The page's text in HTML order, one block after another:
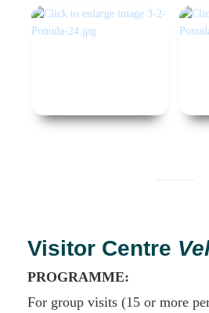
Visitor Centre
PROGRAMME:
For group visits (15 or more